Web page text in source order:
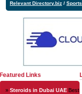
Relevant Directory.biz / Sports
Featured Links
» Steroids in Dubai UAE Best